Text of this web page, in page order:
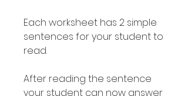
Each worksheet has 2 simple
sentences for your student to
read.
After reading the sentence
your student can now answer